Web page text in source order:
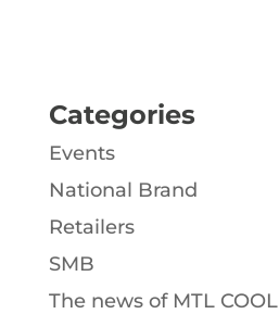
Categories
Events
National Brand
Retailers
SMB
The news of MTL COOL